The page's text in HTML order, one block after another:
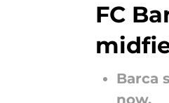
FC
Barca
now.